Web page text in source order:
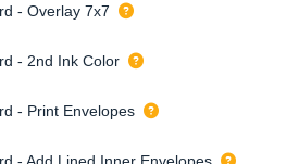
- Overlay 7x7
- 2nd Ink Color
- Print Envelopes